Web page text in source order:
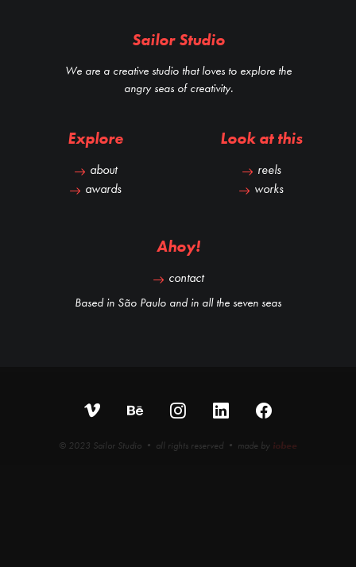
Sailor Studio
We are a creative studio that loves to explore the
angry seas of creativity.
Explore
about
awards
Look at this
reels
works
Ahoy!
contact
Based in São Paulo and in all the seven seas
© 2023 Sailor Studio • all rights reserved • made by iobee